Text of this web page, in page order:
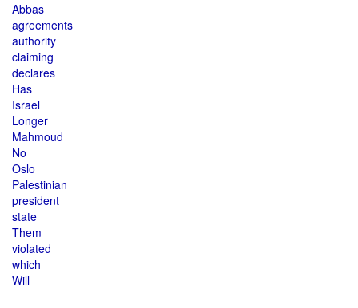
Abbas
agreements
authority
claiming
declares
Has
Israel
Longer
Mahmoud
No
Oslo
Palestinian
president
state
Them
violated
which
Will